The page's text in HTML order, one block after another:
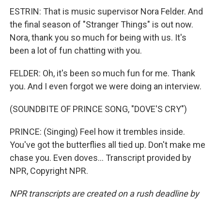
ESTRIN: That is music supervisor Nora Felder. And
the final season of "Stranger Things" is out now.
Nora, thank you so much for being with us. It's
been a lot of fun chatting with you.
FELDER: Oh, it's been so much fun for me. Thank
you. And I even forgot we were doing an interview.
(SOUNDBITE OF PRINCE SONG, "DOVE'S CRY")
PRINCE: (Singing) Feel how it trembles inside.
You've got the butterflies all tied up. Don't make me
chase you. Even doves... Transcript provided by
NPR, Copyright NPR.
NPR transcripts are created on a rush deadline by